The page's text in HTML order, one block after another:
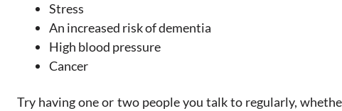
Stress
An increased risk of dementia
High blood pressure
Cancer
Try having one or two people you talk to regularly,